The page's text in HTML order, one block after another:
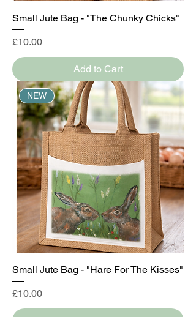
Small Jute Bag - "The Chunky Chicks"
Price
£10.00
Add to Cart
NEW
Small Jute Bag - "Hare For The Kisses"
Price
£10.00